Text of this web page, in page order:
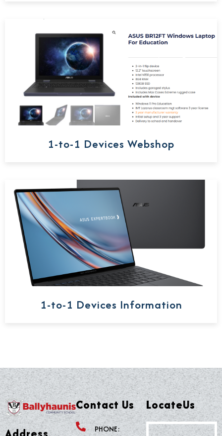
1-to-1 Devices Webshop
1-to-1 Devices Information
Contact Us
PHONE:
LocateUs